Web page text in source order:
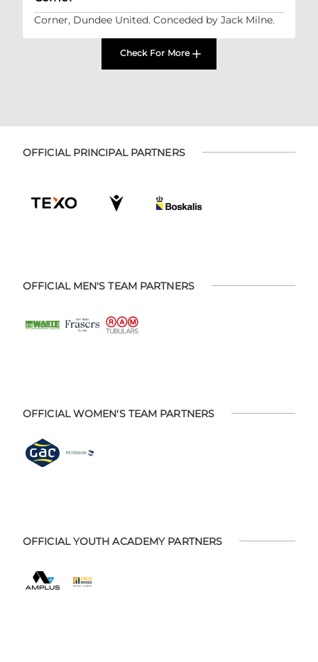
Corner, Dundee United. Conceded by Jack Milne.
Check For More
OFFICIAL PRINCIPAL PARTNERS
OFFICIAL MEN'S TEAM PARTNERS
OFFICIAL WOMEN'S TEAM PARTNERS
OFFICIAL YOUTH ACADEMY PARTNERS